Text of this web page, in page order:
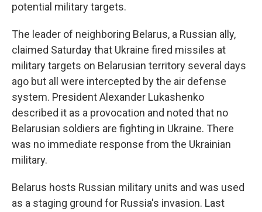
potential military targets.
The leader of neighboring Belarus, a Russian ally,
claimed Saturday that Ukraine fired missiles at
military targets on Belarusian territory several days
ago but all were intercepted by the air defense
system. President Alexander Lukashenko
described it as a provocation and noted that no
Belarusian soldiers are fighting in Ukraine. There
was no immediate response from the Ukrainian
military.
Belarus hosts Russian military units and was used
as a staging ground for Russia's invasion. Last